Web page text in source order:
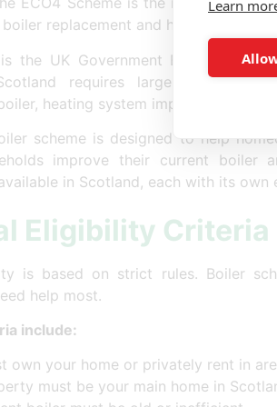
Learn
replacement and heating grants
the UK Government Energy
requires large energy
heating system improvements,
scheme is designed to help
improve their current boiler
in Scotland, each with its own
Eligibility Criteria
is based on strict rules. Boiler
help most.
include:
own your home or privately rent in
must be your main home in